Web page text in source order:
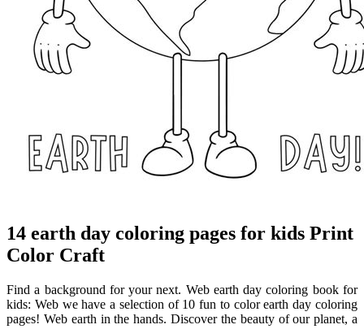
14 earth day coloring pages for kids Print
Color Craft
Find a background for your next. Web earth day coloring book for
kids: Web we have a selection of 10 fun to color earth day coloring
pages! Web earth in the hands. Discover the beauty of our planet, a